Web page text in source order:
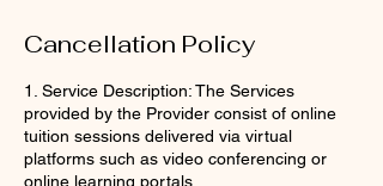
Cancellation Policy
1. Service Description: The Services
provided by the Provider consist of online
tuition sessions delivered via virtual
platforms such as video conferencing or
online learning portals.